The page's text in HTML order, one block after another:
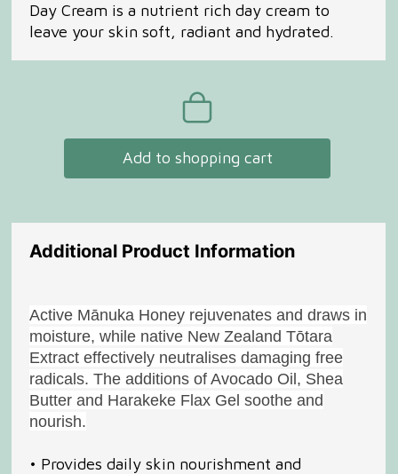
Day Cream is a nutrient rich day cream to
leave your skin soft, radiant and hydrated.
Add to shopping cart
Additional Product Information
Active Mānuka Honey rejuvenates and draws in
moisture, while native New Zealand Tōtara
Extract effectively neutralises damaging free
radicals. The additions of Avocado Oil, Shea
Butter and Harakeke Flax Gel soothe and
nourish.
• Provides daily skin nourishment and